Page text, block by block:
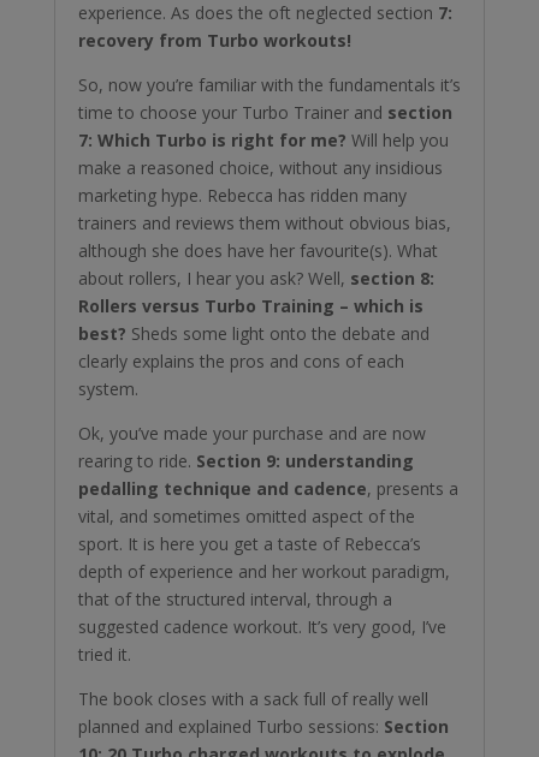
experience. As does the oft neglected section 7:
recovery from Turbo workouts!
So, now you’re familiar with the fundamentals it’s
time to choose your Turbo Trainer and section
7: Which Turbo is right for me? Will help you
make a reasoned choice, without any insidious
marketing hype. Rebecca has ridden many
trainers and reviews them without obvious bias,
although she does have her favourite(s). What
about rollers, I hear you ask? Well, section 8:
Rollers versus Turbo Training – which is
best? Sheds some light onto the debate and
clearly explains the pros and cons of each
system.
Ok, you’ve made your purchase and are now
rearing to ride. Section 9: understanding
pedalling technique and cadence, presents a
vital, and sometimes omitted aspect of the
sport. It is here you get a taste of Rebecca’s
depth of experience and her workout paradigm,
that of the structured interval, through a
suggested cadence workout. It’s very good, I’ve
tried it.
The book closes with a sack full of really well
planned and explained Turbo sessions: Section